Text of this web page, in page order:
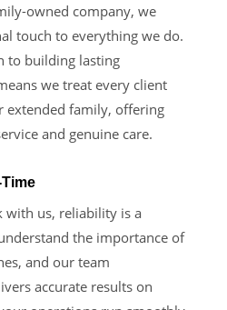
owned company, we
touch to everything we do.
to building lasting
we treat every client
extended family, offering
and genuine care.
with us, reliability is a
the importance of
and our team
accurate results on